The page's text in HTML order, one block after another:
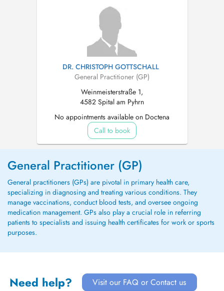
DR. CHRISTOPH GOTTSCHALL
General Practitioner (GP)
Weinmeisterstraße 1,
4582 Spital am Pyhrn
No appointments available on Doctena
Call to book
General Practitioner (GP)
General practitioners (GPs) are pivotal in primary health care,
specializing in diagnosing and treating various conditions. They
manage vaccinations, conduct blood tests, and oversee ongoing
medication management. GPs also play a crucial role in referring
patients to specialists and issuing health certificates for work or sports
purposes.
Need help? Visit our FAQ or Contact us